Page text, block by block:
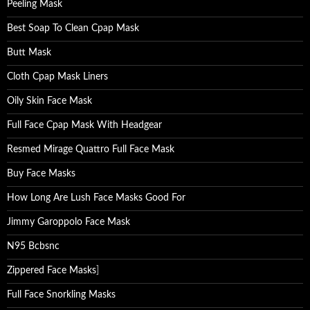
Peeling Mask
Best Soap To Clean Cpap Mask
Butt Mask
Cloth Cpap Mask Liners
Oily Skin Face Mask
Full Face Cpap Mask With Headgear
Resmed Mirage Quattro Full Face Mask
Buy Face Masks
How Long Are Lush Face Masks Good For
Jimmy Garoppolo Face Mask
N95 Bcbsnc
Zippered Face Masks
Full Face Snorkling Masks